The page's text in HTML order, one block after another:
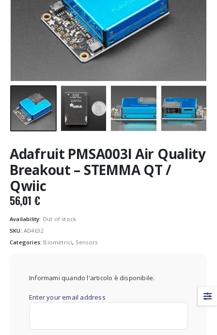
Adafruit PMSA003I Air Quality
Breakout – STEMMA QT /
Qwiic
56,01 €
Availability: Out of stock
SKU: AD4632
Categories: Biometrici, Sensors
Informami quando l'articolo è disponibile.
Enter your email address